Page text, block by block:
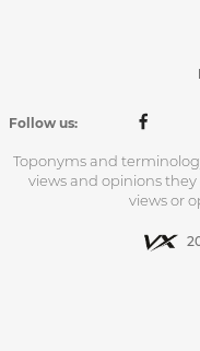
Follow us:
Toponyms and
views and opinions
views or